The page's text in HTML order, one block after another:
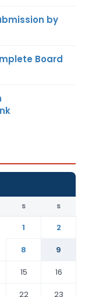
by
Board
S S
1
2
8
9
15
16
22
23